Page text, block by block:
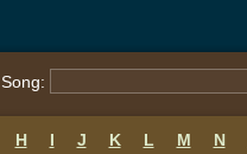
Song:
H I J K L M N